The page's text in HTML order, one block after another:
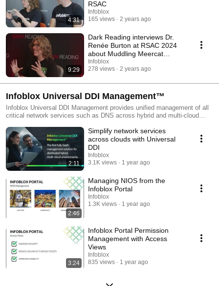
4:31
RSAC
Infoblox
165 views
2 years ago
9:29
Dark Reading interviews Dr.
Renée Burton at RSAC 2024
about Muddling Meercat
discovery
Infoblox
278 views
2 years ago
Infoblox Universal DDI Management™
Infoblox Universal DDI Management provides unified management of all
critical network services such as DNS across hybrid and multi-cloud
services. This playlist provides a comprehensive overview of Infoblox
Universal DDI Management for Amazon Route 53, Microsoft Azure DNS,
Google Cloud DNS, Infoblox NIOS, and more.
2:11
Simplify network services
across clouds with Universal
DDI
Infoblox
3.1K views
1 year ago
2:46
Managing NIOS from the
Infoblox Portal
Infoblox
1.3K views
1 year ago
3:24
Infoblox Portal Permission
Management with Access
Views
Infoblox
835 views
1 year ago